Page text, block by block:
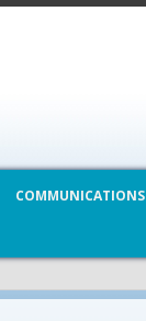
COMMUNICATIONS